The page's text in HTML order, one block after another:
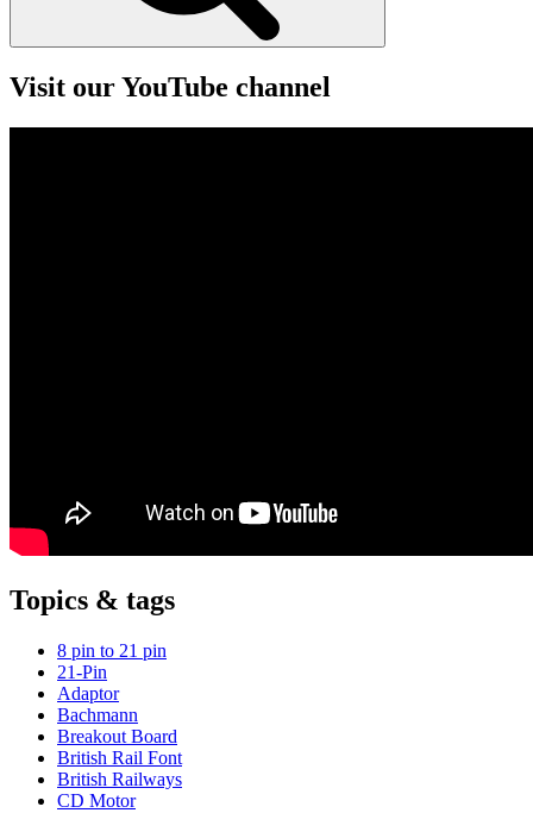
Visit our YouTube channel
Topics & tags
8 pin to 21 pin
21-Pin
Adaptor
Bachmann
Breakout Board
British Rail Font
British Railways
CD Motor